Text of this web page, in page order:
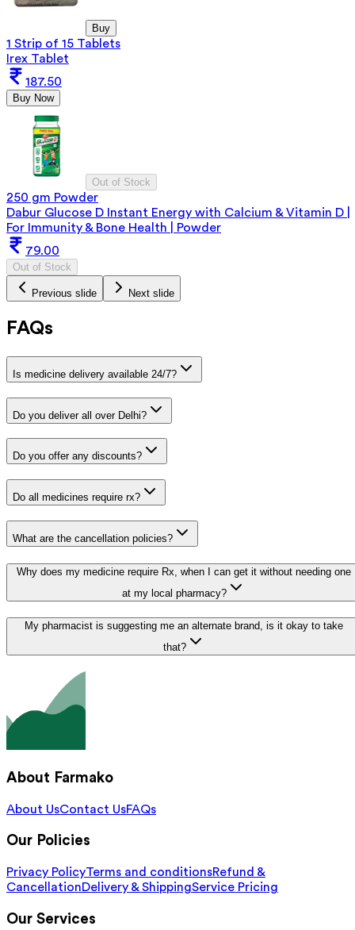
Buy
1 Strip of 15 Tablets
Irex Tablet
187.50
Buy Now
Out of Stock
250 gm Powder
Dabur Glucose D Instant Energy with Calcium & Vitamin D |
For Immunity & Bone Health | Powder
79.00
Out of Stock
Previous slide Next slide
FAQs
Is medicine delivery available 24/7?
Do you deliver all over Delhi?
Do you offer any discounts?
Do all medicines require rx?
What are the cancellation policies?
Why does my medicine require Rx, when I can get it without needing one
at my local pharmacy?
My pharmacist is suggesting me an alternate brand, is it okay to take
that?
About Farmako
About UsContact UsFAQs
Our Policies
Privacy PolicyTerms and conditionsRefund &
CancellationDelivery & ShippingService Pricing
Our Services